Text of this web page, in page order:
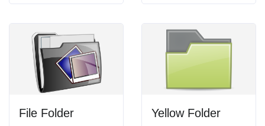
File Folder Yellow Folder